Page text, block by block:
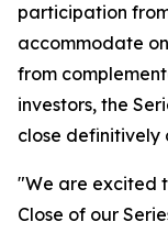
participation
accommodate
from
investors, the
close definitively
"We are excited
Close of our